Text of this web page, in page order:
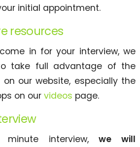
initial appointment.
resources
in for your interview, we
take full advantage of the
our website, especially the
on our videos page.
minute interview,we will